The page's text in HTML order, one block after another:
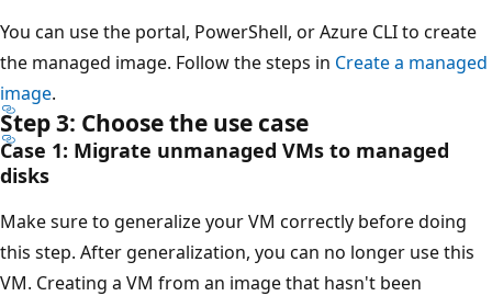
You can use the portal, PowerShell, or Azure CLI to create
the managed image. Follow the steps in Create a managed
image.
Step 3: Choose the use case
Case 1: Migrate unmanaged VMs to managed
disks
Make sure to generalize your VM correctly before doing
this step. After generalization, you can no longer use this
VM. Creating a VM from an image that hasn't been